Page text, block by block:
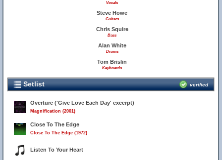
Vocals
Steve Howe
Guitars
Chris Squire
Bass
Alan White
Drums
Tom Brislin
Keyboards
Setlist verified
Overture ('Give Love Each Day' excerpt)
Magnification (2001)
Close To The Edge
Close To The Edge (1972)
Listen To Your Heart